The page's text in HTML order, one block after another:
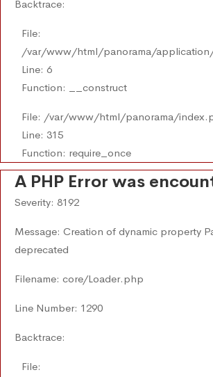
Backtrace:
File:
/var/www/html/panorama/
Line: 6
Function: __construct
File: /var/www/html/panorama/
Line: 315
Function: require_once
A PHP Error was
Severity: 8192
Message: Creation of dynamic property
deprecated
Filename: core/Loader.php
Line Number: 1290
Backtrace:
File: